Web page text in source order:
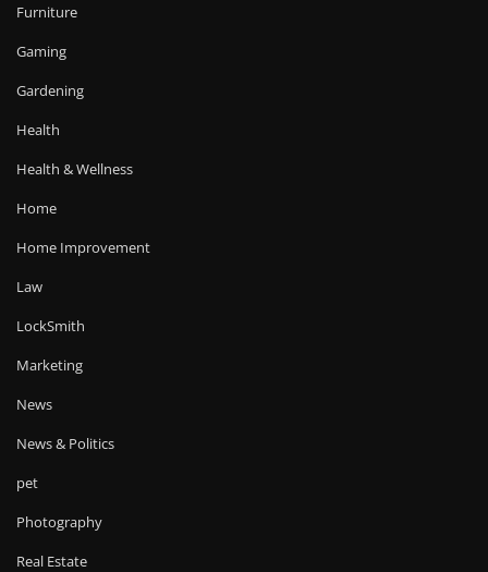
Furniture
Gaming
Gardening
Health
Health & Wellness
Home
Home Improvement
Law
LockSmith
Marketing
News
News & Politics
pet
Photography
Real Estate